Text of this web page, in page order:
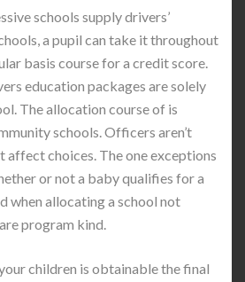
schools supply drivers’
a pupil can take it throughout
basis course for a credit score.
education packages are solely
The allocation course of is
schools. Officers aren’t
affect choices. The one exceptions
or not a baby qualifies for a
when allocating a school not
program kind.
children is obtainable the final